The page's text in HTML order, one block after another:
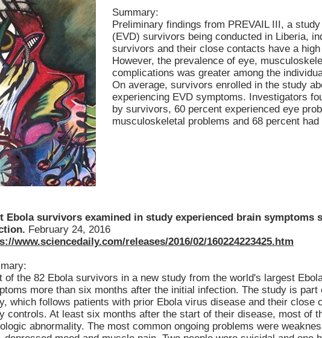
Summary:
Preliminary findings from PREVAIL III, a
(EVD) survivors being conducted in Liberia,
survivors and their close contacts have a
However, the prevalence of eye,
complications was greater among the
On average, survivors enrolled in the study
experiencing EVD symptoms. Investigators
by survivors, 60 percent experienced eye
musculoskeletal problems and 68 percent
Ebola survivors examined in study experienced brain symptoms
February 24, 2016
www.sciencedaily.com/releases/2016/02/160224223425.htm
of the 82 Ebola survivors in a new study from the world's largest
more than six months after the initial infection. The study is part
which follows patients with prior Ebola virus disease and their close
controls. At least six months after the start of their disease, most of
abnormality. The most common ongoing problems were